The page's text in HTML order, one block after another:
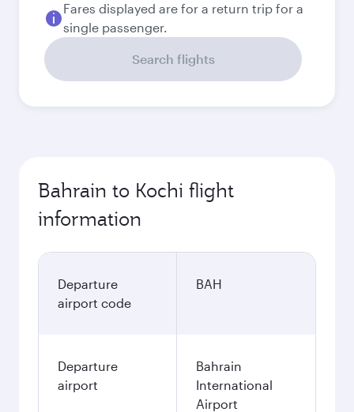
Fares displayed are for a return trip for a
single passenger.
Search flights
Bahrain to Kochi flight
information
Departure
airport code
BAH
Departure
airport
Bahrain
International
Airport